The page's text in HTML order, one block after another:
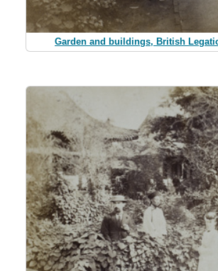
Garden and buildings, British